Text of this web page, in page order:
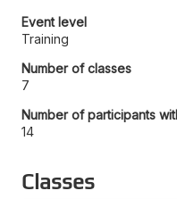
Event level
Training
Number of classes
7
Number of participants
14
Classes